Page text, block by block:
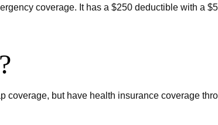
coverage. It has a $250 deductible with a
coverage, but have health insurance coverage